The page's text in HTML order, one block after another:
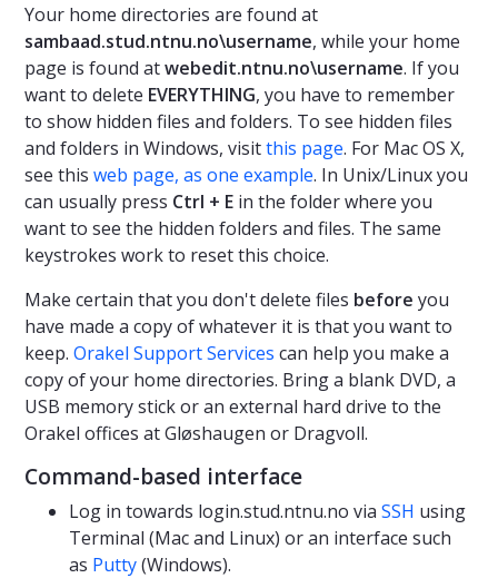
Your home directories are found at
sambaad.stud.ntnu.no\username, while your home
page is found atwebedit.ntnu.no\username. If you
want to delete EVERYTHING, you have to remember
to show hidden files and folders. To see hidden files
and folders in Windows, visitthis page. For Mac OS X,
see this web page, as one example. In Unix/Linux you
can usually press Ctrl + E in the folder where you
want to see the hidden folders and files. The same
keystrokes work to reset this choice.
Make certain that you don't delete files before you
have made a copy of whatever it is that you want to
keep. Orakel Support Services can help you make a
copy of your home directories. Bring a blank DVD, a
USB memory stick or an external hard drive to the
Orakel offices at Gløshaugen or Dragvoll.
Command-based interface
Log in towards login.stud.ntnu.no via SSH using
Terminal (Mac and Linux) or an interface such
as Putty(Windows).